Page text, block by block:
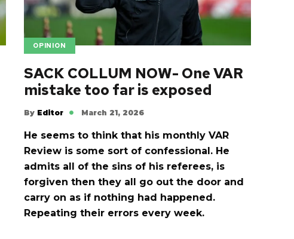
OPINION
SACK COLLUM NOW- One VAR
mistake too far is exposed
By Editor March 21, 2026
He seems to think that his monthly VAR
Review is some sort of confessional. He
admits all of the sins of his referees, is
forgiven then they all go out the door and
carry on as if nothing had happened.
Repeating their errors every week.